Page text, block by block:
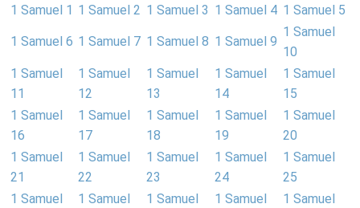
1 Samuel 1 1 Samuel 2 1 Samuel 3 1 Samuel 4 1 Samuel 5
1 Samuel 6 1 Samuel 7 1 Samuel 8 1 Samuel 9
1 Samuel
10
1 Samuel
11
1 Samuel
12
1 Samuel
13
1 Samuel
14
1 Samuel
15
1 Samuel
16
1 Samuel
17
1 Samuel
18
1 Samuel
19
1 Samuel
20
1 Samuel
21
1 Samuel
22
1 Samuel
23
1 Samuel
24
1 Samuel
25
1 Samuel
1 Samuel
1 Samuel
1 Samuel
1 Samuel